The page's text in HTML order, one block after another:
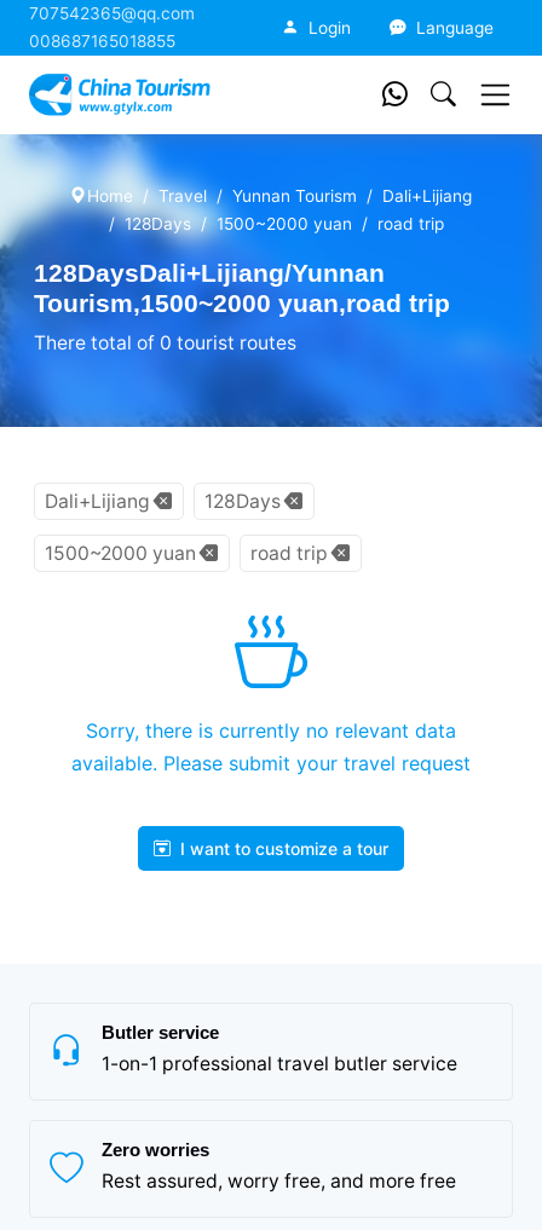
707542365@qq.com
008687165018855
Login Language
Home Travel Yunnan Tourism
Dali+Lijiang
128Days
1500~2000 yuan road trip
128DaysDali+Lijiang/Yunnan
Tourism,1500~2000 yuan,road trip
There total of 0 tourist routes
Dali+Lijiang 128Days
1500~2000 yuan road trip
Sorry, there is currently no relevant data
available. Please submit your travel request
I want to customize a tour
Butler service
1-on-1 professional travel butler service
Zero worries
Rest assured, worry free, and more free